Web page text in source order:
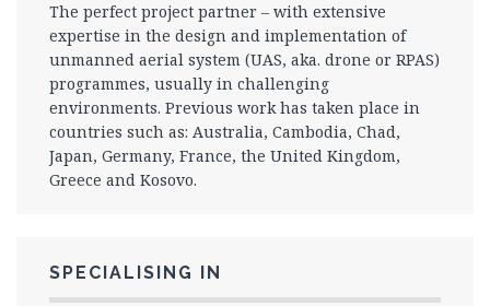
The perfect project partner – with extensive
expertise in the design and implementation of
unmanned aerial system (UAS, aka. drone or RPAS)
programmes, usually in challenging
environments. Previous work has taken place in
countries such as: Australia, Cambodia, Chad,
Japan, Germany, France, the United Kingdom,
Greece and Kosovo.
SPECIALISING IN